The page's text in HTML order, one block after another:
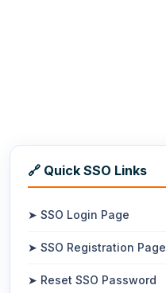
🔗 Quick SSO Links
➤ SSO Login Page
➤ SSO Registration Page
➤ Reset SSO Password